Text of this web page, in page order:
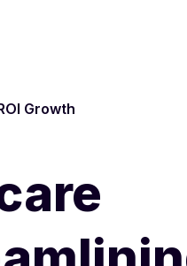
Growth